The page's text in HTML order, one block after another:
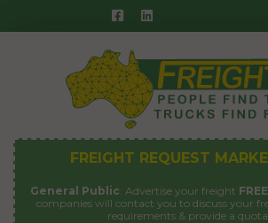
to
FREIGHT REQUEST
General Public: Advertise your freight FREE
companies will contact you to discuss your
requirements & provide a